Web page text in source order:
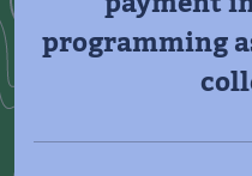
programming